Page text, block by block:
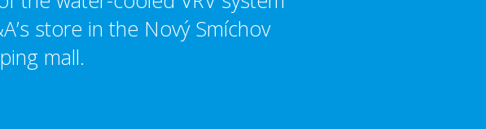
store in the Nový Smíchov
mall.